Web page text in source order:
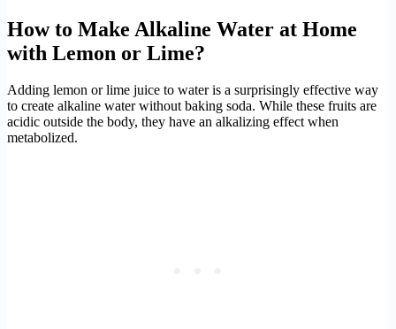
How to Make Alkaline Water at Home
with Lemon or Lime?
Adding lemon or lime juice to water is a surprisingly effective way
to create alkaline water without baking soda. While these fruits are
acidic outside the body, they have an alkalizing effect when
metabolized.